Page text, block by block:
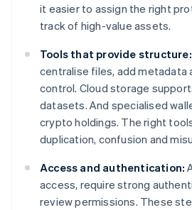
it easier to assign the right
track of high-value assets.
Tools that provide structure:
centralise files, add metadata
control. Cloud storage
datasets. And specialised
crypto holdings. The right
duplication, confusion and
Access and authentication:
access, require strong
review permissions. These